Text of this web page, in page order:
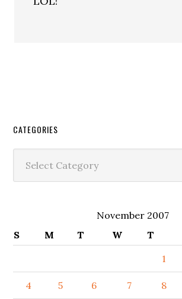
CATEGORIES
November 2007
S
M T W T
1
4 5 6 7 8